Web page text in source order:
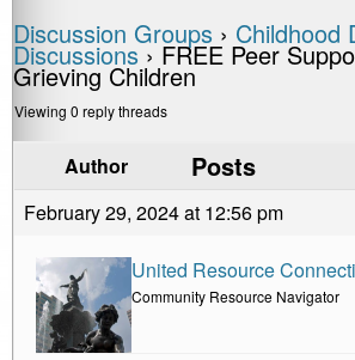
Discussion Groups › Childhood
Discussions › FREE Peer
Grieving Children
Viewing 0 reply threads
Author Posts
February 29, 2024 at 12:56 pm
United Resource
Community Resource Navigator